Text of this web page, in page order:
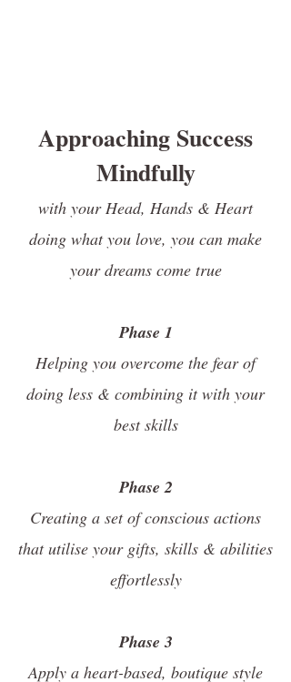
Approaching Success
Mindfully
with your Head, Hands & Heart
doing what you love, you can make
your dreams come true
Phase 1
Helping you overcome the fear of
doing less & combining it with your
best skills
Phase 2
Creating a set of conscious actions
that utilise your gifts, skills & abilities
effortlessly
Phase 3
Apply a heart-based, boutique style